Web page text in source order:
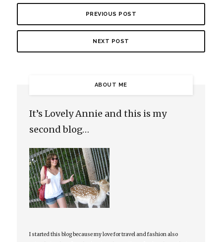
PREVIOUS POST
NEXT POST
ABOUT ME
It’s Lovely Annie and this is my
second blog…
I started this blog because my love for travel and fashion also